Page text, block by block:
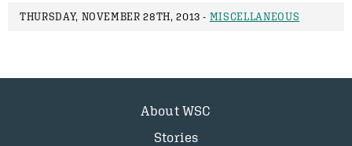
THURSDAY, NOVEMBER 28TH, 2013 - MISCELLANEOUS
About WSC
Stories